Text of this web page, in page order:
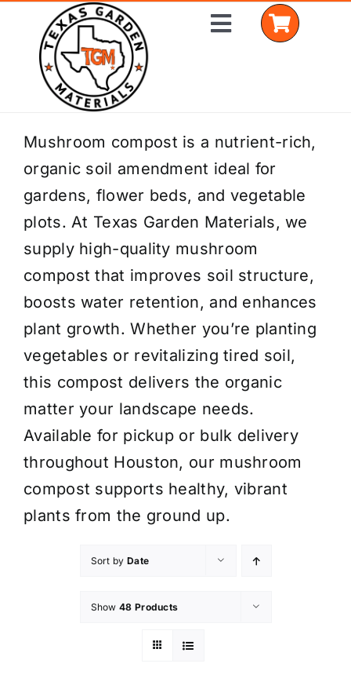
content
Toggle
Home
Shop Materials
Delivery Areas
Coverage Calculator
Installation Services
Get a Quote
Mushroom compost is a nutrient-rich,
organic soil amendment ideal for
gardens, flower beds, and vegetable
plots. At Texas Garden Materials, we
supply high-quality mushroom
compost that improves soil structure,
boosts water retention, and enhances
plant growth. Whether you’re planting
vegetables or revitalizing tired soil,
this compost delivers the organic
matter your landscape needs.
Available for pickup or bulk delivery
throughout Houston, our mushroom
compost supports healthy, vibrant
plants from the ground up.
Sort by Date
Show 48 Products